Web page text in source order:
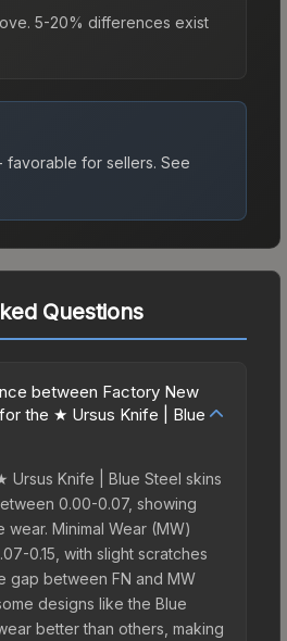
5-20% differences exist
favorable for sellers. See
Questions
between Factory New
the ★ Ursus Knife | Blue
Ursus Knife | Blue Steel skins
0.00-0.07, showing
wear. Minimal Wear (MW)
0.15, with slight scratches
gap between FN and MW
designs like the Blue
better than others, making